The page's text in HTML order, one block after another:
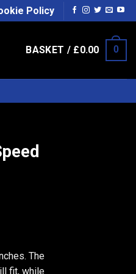
Policy
BASKET / £0.00 0
The
fit, while